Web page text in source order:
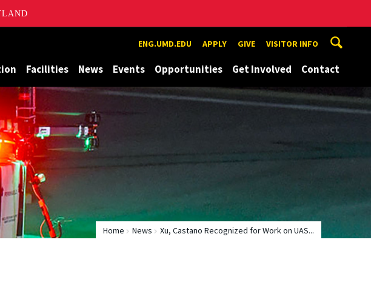
ENG.UMD.EDU APPLY GIVE VISITOR INFO
Facilities News Events Opportunities Get Involved Contact
Home News Xu, Castano Recognized for Work on UAS...